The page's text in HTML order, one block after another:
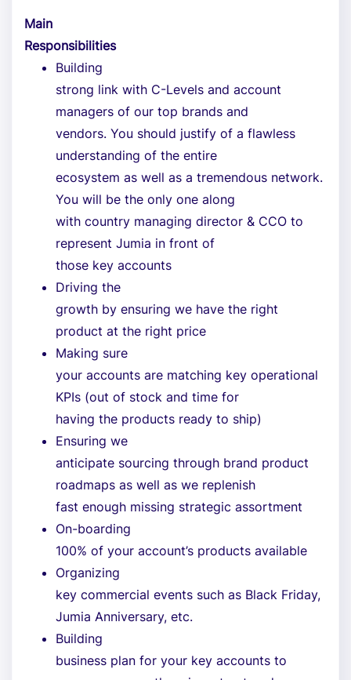
Main
Responsibilities
Building
strong link with C-Levels and account
managers of our top brands and
vendors. You should justify of a flawless
understanding of the entire
ecosystem as well as a tremendous network.
You will be the only one along
with country managing director & CCO to
represent Jumia in front of
those key accounts
Driving the
growth by ensuring we have the right
product at the right price
Making sure
your accounts are matching key operational
KPIs (out of stock and time for
having the products ready to ship)
Ensuring we
anticipate sourcing through brand product
roadmaps as well as we replenish
fast enough missing strategic assortment
On-boarding
100% of your account’s products available
Organizing
key commercial events such as Black Friday,
Jumia Anniversary, etc.
Building
business plan for your key accounts to